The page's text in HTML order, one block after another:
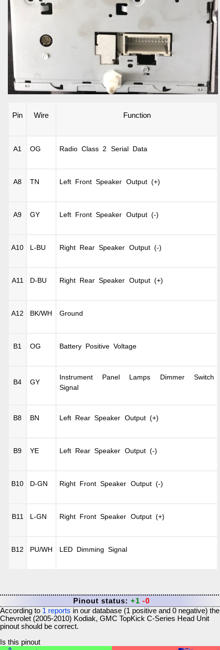
Pin Wire Function
A1 OG Radio Class 2 Serial Data
A8 TN Left Front Speaker Output (+)
A9 GY Left Front Speaker Output (-)
A10 L-BU Right Rear Speaker Output (-)
A11 D-BU Right Rear Speaker Output (+)
A12 BK/WH Ground
B1 OG Battery Positive Voltage
B4 GY
Instrument Panel Lamps Dimmer Switch
Signal
B8 BN Left Rear Speaker Output (+)
B9 YE Left Rear Speaker Output (-)
B10 D-GN Right Front Speaker Output (-)
B11 L-GN Right Front Speaker Output (+)
B12 PU/WH LED Dimming Signal
Pinout status: +1 -0
According to 1 reports in our database (1 positive and 0 negative) the
Chevrolet (2005-2010) Kodiak, GMC TopKick C-Series Head Unit
pinout should be correct.
Is this pinout